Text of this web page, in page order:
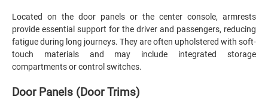
Located on the door panels or the center console, armrests
provide essential support for the driver and passengers, reducing
fatigue during long journeys. They are often upholstered with soft-
touch materials and may include integrated storage
compartments or control switches.
Door Panels (Door Trims)